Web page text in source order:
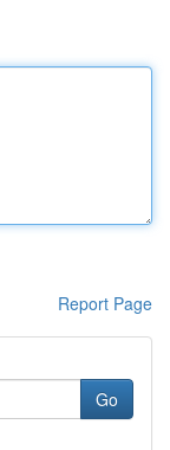
Report Page
Go